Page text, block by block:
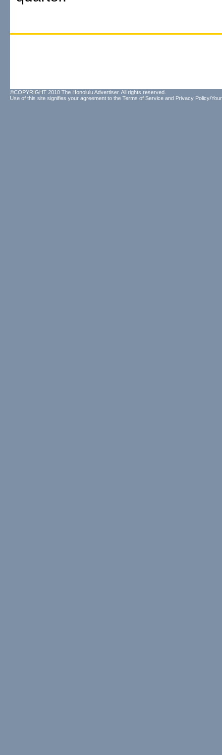
©COPYRIGHT 2010 The Honolulu Advertiser. All rights reserved.
Use of this site signifies your agreement to the Terms of Service and Privacy Policy/